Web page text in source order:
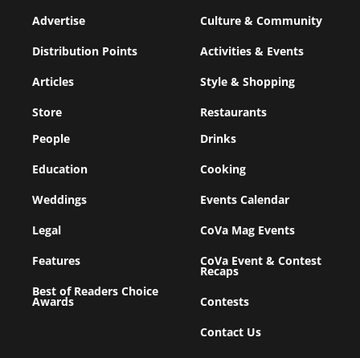
Advertise
Distribution Points
Articles
Store
Culture & Community
Activities & Events
Style & Shopping
Restaurants
People
Education
Weddings
Legal
Features
Best of Readers Choice
Awards
Drinks
Cooking
Events Calendar
CoVa Mag Events
CoVa Event & Contest
Recaps
Contests
Contact Us